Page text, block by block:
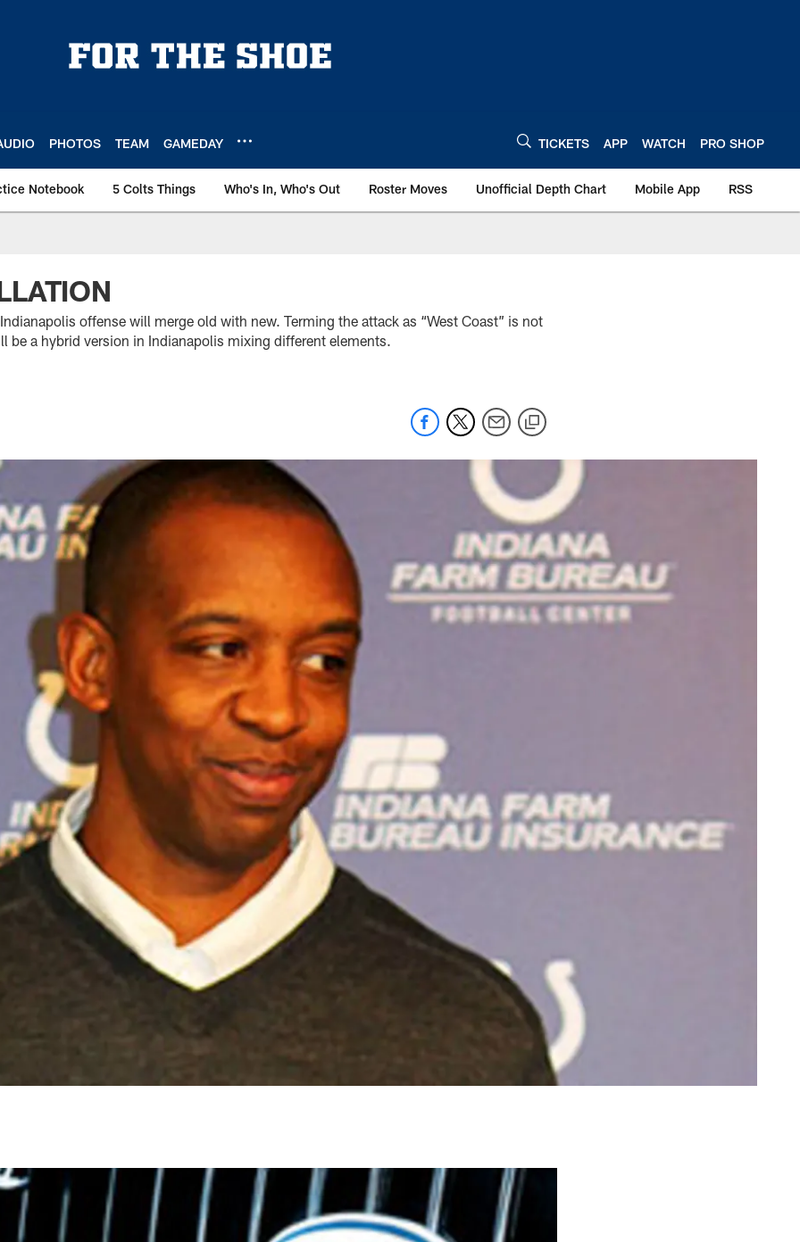
PHOTOS TEAM GAMEDAY TICKETS APP WATCH PRO SHOP
Notebook 5 Colts Things Who's In, Who's Out Roster Moves Unofficial Depth Chart Mobile App RSS
offense will merge old with new. Terming the attack as “West Coast” is not
be a hybrid version in Indianapolis mixing different elements.